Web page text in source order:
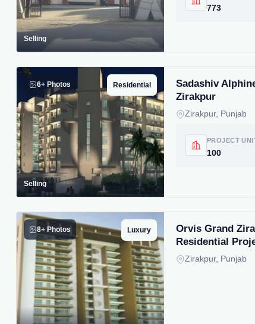
Selling
773
6+ Photos Residential
Selling
Sadashiv
Zirakpur
Zirakpur, Punjab
PROJECT
100
8+ Photos Luxury
Orvis Grand
Residential
Zirakpur, Punjab